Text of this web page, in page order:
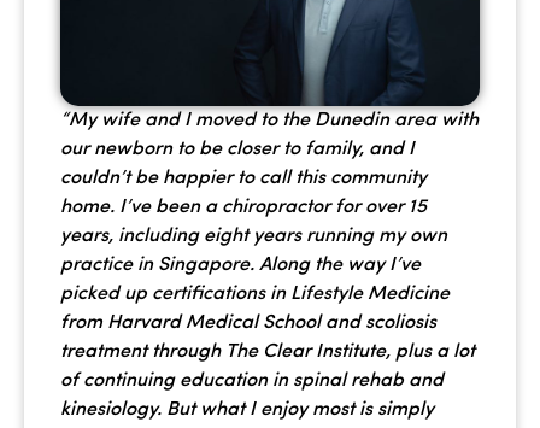
“My wife and I moved to the Dunedin area with
our newborn to be closer to family, and I
couldn’t be happier to call this community
home. I’ve been a chiropractor for over 15
years, including eight years running my own
practice in Singapore. Along the way I’ve
picked up certifications in Lifestyle Medicine
from Harvard Medical School and scoliosis
treatment through The Clear Institute, plus a lot
of continuing education in spinal rehab and
kinesiology. But what I enjoy most is simply